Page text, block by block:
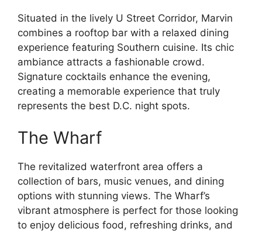
Situated in the lively U Street Corridor, Marvin
combines a rooftop bar with a relaxed dining
experience featuring Southern cuisine. Its chic
ambiance attracts a fashionable crowd.
Signature cocktails enhance the evening,
creating a memorable experience that truly
represents the best D.C. night spots.
The Wharf
The revitalized waterfront area offers a
collection of bars, music venues, and dining
options with stunning views. The Wharf’s
vibrant atmosphere is perfect for those looking
to enjoy delicious food, refreshing drinks, and